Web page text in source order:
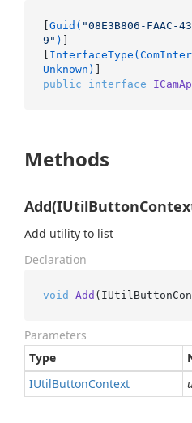
[Guid( "08E3B806-FAAC-
9" ) ]
[
Unknown)
public
interface
Methods
Add utility to list
Declaration
void Add (
Parameters
Type
IUtilButtonContext